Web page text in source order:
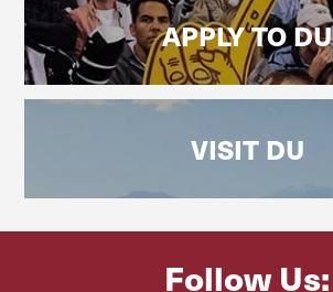
APPLY TO DU
VISIT DU
Follow Us: